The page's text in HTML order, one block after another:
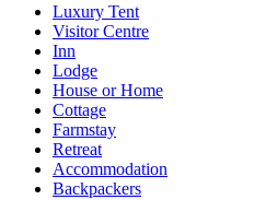
Luxury Tent
Visitor Centre
Inn
Lodge
House or Home
Cottage
Farmstay
Retreat
Accommodation
Backpackers